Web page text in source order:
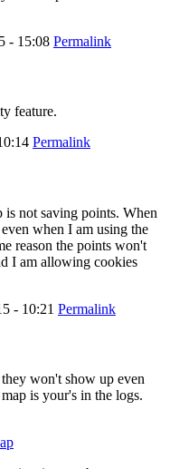
- 15:08 Permalink
feature.
Permalink
not saving points. When
when I am using the
reason the points won't
I am allowing cookies
- 10:21 Permalink
won't show up even
is your's in the logs.